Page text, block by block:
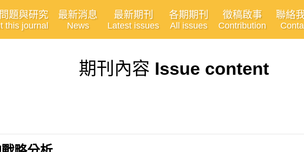
題與研究
this journal
最新消息
News
最新期刊
Latest issues
各期期刊
All issues
徵稿啟事
Contribution
聯絡
期刊內容 Issue content